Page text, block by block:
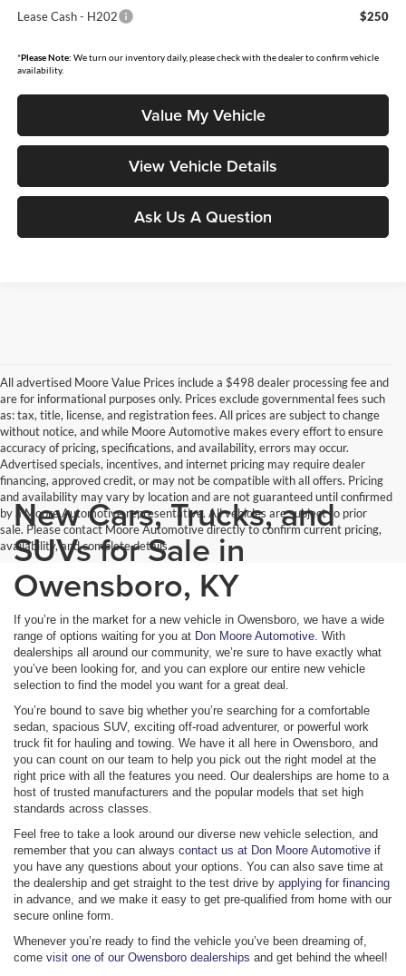
Lease Cash - H202
$250
*Please Note: We turn our inventory daily, please check with the dealer to confirm vehicle
availability.
Value My Vehicle
View Vehicle Details
Ask Us A Question
All advertised Moore Value Prices include a $498 dealer processing fee and
are for informational purposes only. Prices exclude governmental fees such
as: tax, title, license, and registration fees. All prices are subject to change
without notice, and while Moore Automotive makes every effort to ensure
accuracy of pricing, specifications, and availability, errors may occur.
Advertised specials, incentives, and internet pricing may require dealer
financing, approved credit, or may not be compatible with all offers. Pricing
and availability may vary by location and are not guaranteed until confirmed
by a Moore Automotive representative. All vehicles are subject to prior
sale. Please contact Moore Automotive directly to confirm current pricing,
availability, and complete details.
New Cars, Trucks, and
SUVs for Sale in
Owensboro, KY
If you’re in the market for a new vehicle in Owensboro, we have a wide
range of options waiting for you at Don Moore Automotive . With
dealerships all around our community, we’re sure to have exactly what
you’ve been looking for, and you can explore our entire new vehicle
selection to find the model you want for a great deal.
You’re bound to save big whether you’re searching for a comfortable
sedan, spacious SUV, exciting off-road adventurer, or powerful work
truck fit for hauling and towing. We have it all here in Owensboro, and
you can count on our team to help you pick out the right model at the
right price with all the features you need. Our dealerships are home to a
host of trusted manufacturers and the popular models that set high
standards across classes.
Feel free to take a look around our diverse new vehicle selection, and
remember that you can always contact us at Don Moore Automotive if
you have any questions about your options. You can also save time at
the dealership and get straight to the test drive by applying for financing
in advance, and we make it easy to get pre-qualified from home with our
secure online form.
Whenever you’re ready to find the vehicle you’ve been dreaming of,
come visit one of our Owensboro dealerships and get behind the wheel!